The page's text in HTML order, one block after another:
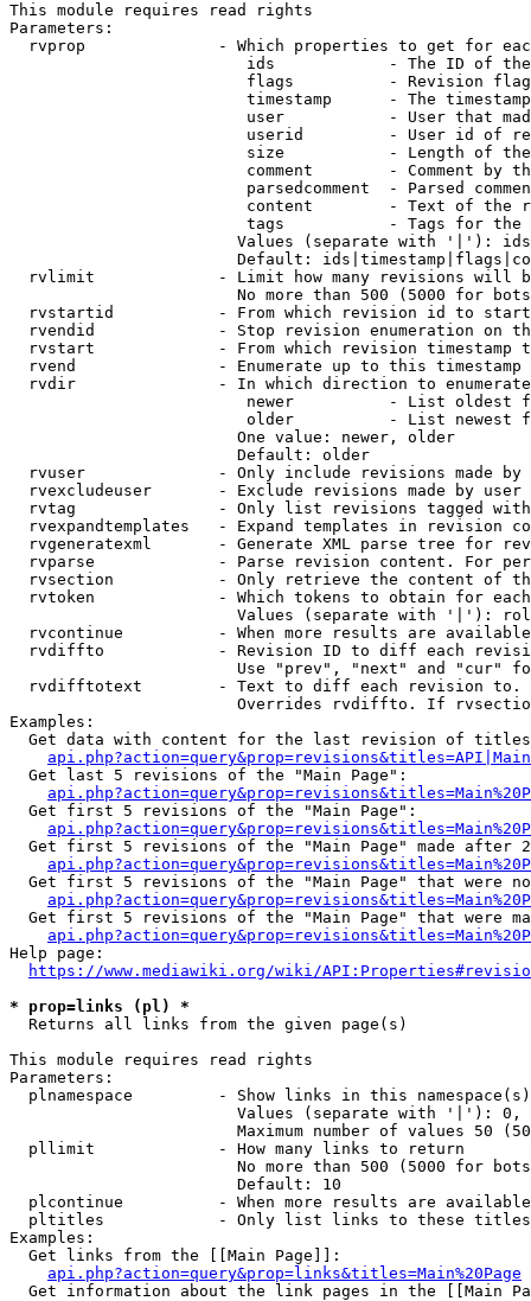
This module requires read rights
Parameters:
rvprop              - Which properties to get for
ids            - The ID of
flags          - Revision
timestamp      - The
user           - User that
userid         - User id of
size           - Length of
comment        - Comment by
parsedcomment  - Parsed
content        - Text of the
tags           - Tags for the
Values (separate with '|'):
Default:
rvlimit             - Limit how many revisions will
No more than 500 (5000 for
rvstartid           - From which revision id to
rvendid             - Stop revision enumeration on
rvstart             - From which revision timestamp
rvend               - Enumerate up to this timestamp
rvdir               - In which direction to
newer          - List oldest
older          - List newest
                        One value: newer, older
                        Default: older
rvuser              - Only include revisions made by
rvexcludeuser       - Exclude revisions made by user
rvtag               - Only list revisions tagged
rvexpandtemplates   - Expand templates in revision
rvgeneratexml       - Generate XML parse tree for
rvparse             - Parse revision content. For
rvsection           - Only retrieve the content of
rvtoken             - Which tokens to obtain for
Values (separate with '|'):
rvcontinue          - When more results are
rvdiffto            - Revision ID to diff each
Use "prev", "next" and "cur"
rvdifftotext        - Text to diff each revision
Overrides rvdiffto. If
Examples:
Get data with content for the last revision of
  Get last 5 revisions of the "Main Page":
  Get first 5 revisions of the "Main Page":
Get first 5 revisions of the "Main Page" made after
Get first 5 revisions of the "Main Page" that were
Get first 5 revisions of the "Main Page" that were
Help page:
https://www.mediawiki.org/wiki/
* prop=links (pl) *
  Returns all links from the given page(s)
This module requires read rights
Parameters:
plnamespace         - Show links in this
Values (separate with '|'):
Maximum number of values 50
  pllimit             - How many links to return
No more than 500 (5000 for
                        Default: 10
plcontinue          - When more results are
pltitles            - Only list links to these
Examples:
  Get links from the [[Main Page]]:
api.php?action=query&prop=links&titles=Main%20Page
Get information about the link pages in the [[Main